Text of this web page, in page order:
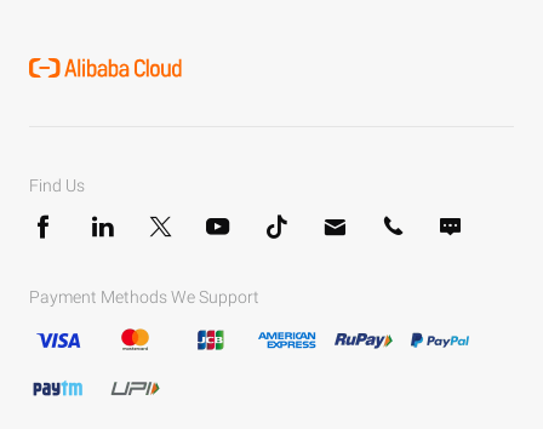
Find Us
Payment Methods We Support